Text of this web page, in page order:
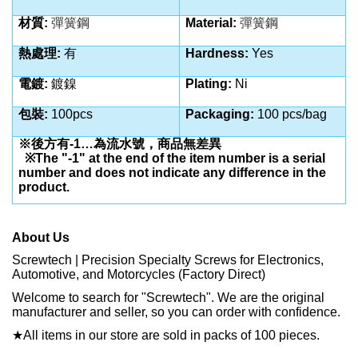
材質: 彈簧鋼 Material:彈簧鋼
熱處理: 有 Hardness:Yes
電鍍: 鍍鎳 Plating: Ni
包裝: 100pcs Packaging: 100 pcs/bag
※後方有-1…為流水號，商品無差異
※The "-1" at the end of the item number is a serial
number and does not indicate any difference in the
product.
About Us
Screwtech | Precision Specialty Screws for Electronics,
Automotive, and Motorcycles (Factory Direct)
Welcome to search for "Screwtech". We are the original
manufacturer and seller, so you can order with confidence.
★All items in our store are sold in packs of 100 pieces.